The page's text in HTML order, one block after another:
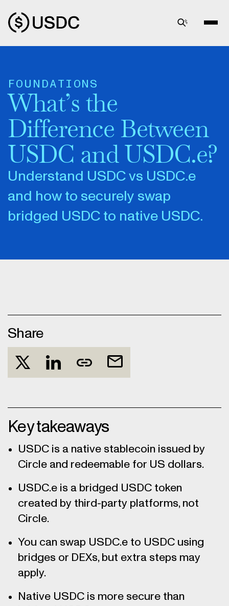
FOUNDATIONS
What’s the
Difference Between
USDC and USDC.e?
Understand USDC vs USDC.e
and how to securely swap
bridged USDC to native USDC.
Share
Key takeaways
USDC is a native stablecoin issued by
Circle and redeemable for US dollars.
USDC.e is a bridged USDC token
created by third-party platforms, not
Circle.
You can swap USDC.e to USDC using
bridges or DEXs, but extra steps may
apply.
Native USDC is more secure than